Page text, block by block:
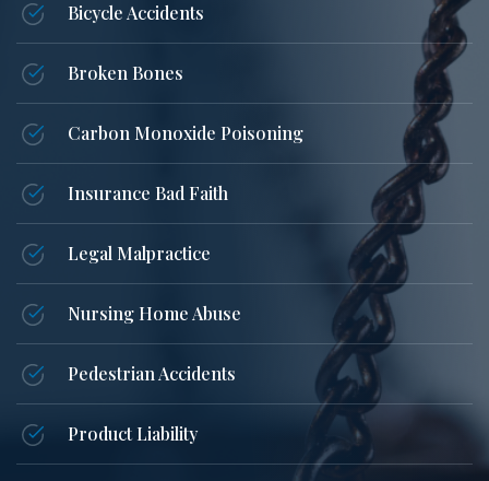
Bicycle Accidents
Broken Bones
Carbon Monoxide Poisoning
Insurance Bad Faith
Legal Malpractice
Nursing Home Abuse
Pedestrian Accidents
Product Liability